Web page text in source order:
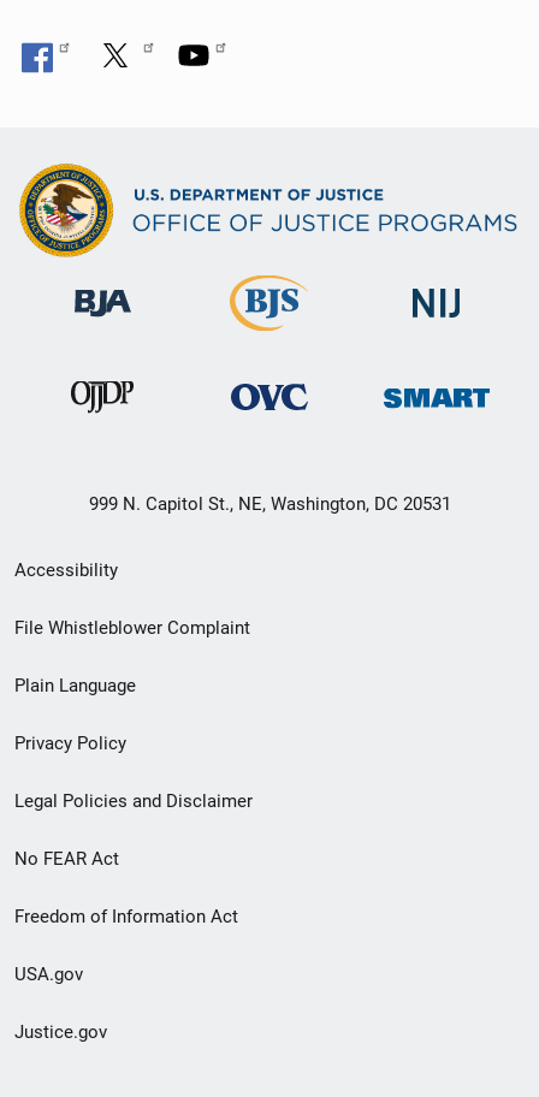
999 N. Capitol St., NE, Washington, DC 20531
Secondary
Footer
menu
Accessibility
File Whistleblower Complaint
Plain Language
Privacy Policy
Legal Policies and Disclaimer
No FEAR Act
Freedom of Information Act
USA.gov
Justice.gov